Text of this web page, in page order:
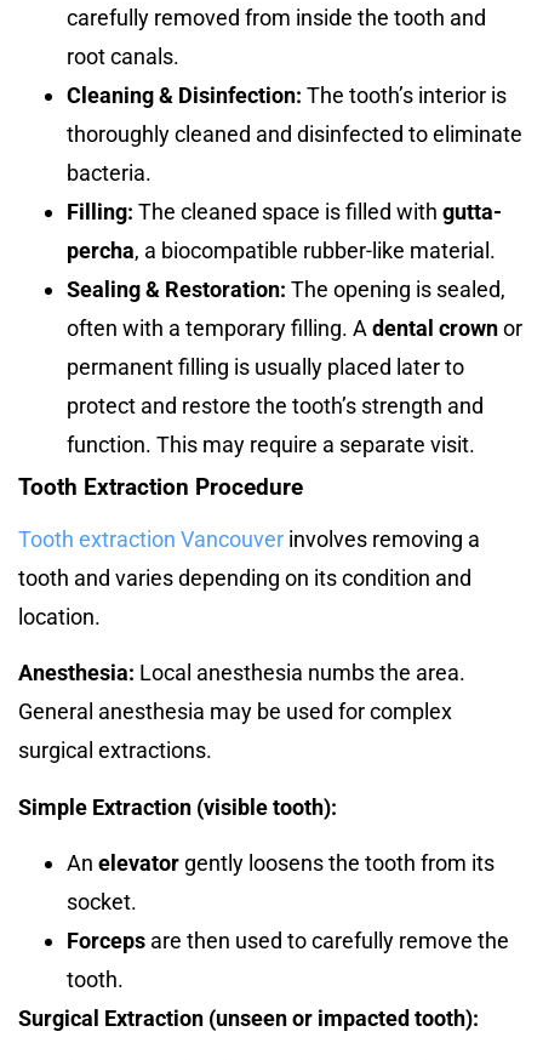
carefully removed from inside the tooth and
root canals.
Cleaning & Disinfection: The tooth’s interior is
thoroughly cleaned and disinfected to eliminate
bacteria.
Filling: The cleaned space is filled with gutta-
percha, a biocompatible rubber-like material.
Sealing & Restoration: The opening is sealed,
often with a temporary filling. A dental crownor
permanent filling is usually placed later to
protect and restore the tooth’s strength and
function. This may require a separate visit.
Tooth Extraction Procedure
Tooth extraction Vancouver involves removing a
tooth and varies depending on its condition and
location.
Anesthesia: Local anesthesia numbs the area.
General anesthesia may be used for complex
surgical extractions.
Simple Extraction (visible tooth):
An elevator gently loosens the tooth from its
socket.
Forceps are then used to carefully remove the
tooth.
Surgical Extraction (unseen or impacted tooth):